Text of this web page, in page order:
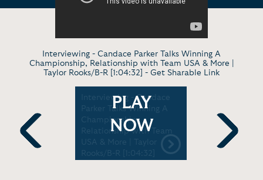
Interviewing - Candace Parker Talks Winning A
Championship, Relationship with Team USA & More |
Taylor Rooks/B-R [1:04:32] - Get Sharable Link
Previous
|
Interviewing - Candace
Parker Talks Winning A
Championship,
Relationship with Team
USA & More | Taylor
Rooks/B-R [1:04:32]
PLAY
NOW
Inside
Her One-
'Defining'
Next